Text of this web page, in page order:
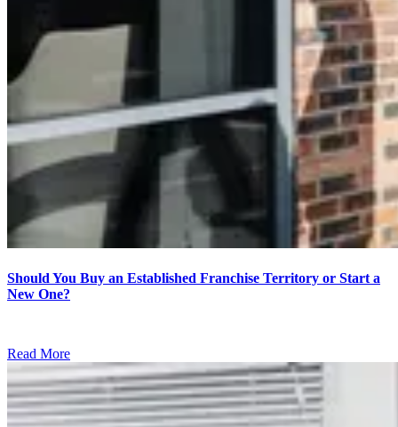
Should You Buy an Established Franchise Territory or Start a
New One?
Read More